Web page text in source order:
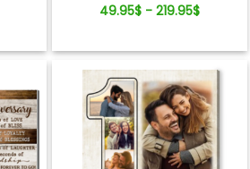
49.95$ - 219.95$